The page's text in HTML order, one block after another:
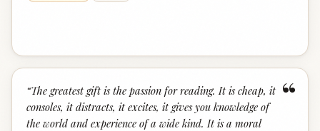
“
“The greatest gift is the passion for reading. It is cheap, it
consoles, it distracts, it excites, it gives you knowledge of
the world and experience of a wide kind. It is a moral